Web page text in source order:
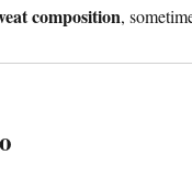
composition,